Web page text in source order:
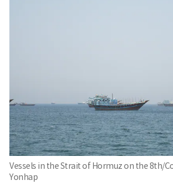
Vessels in the Strait of Hormuz on the 8th/
Yonhap